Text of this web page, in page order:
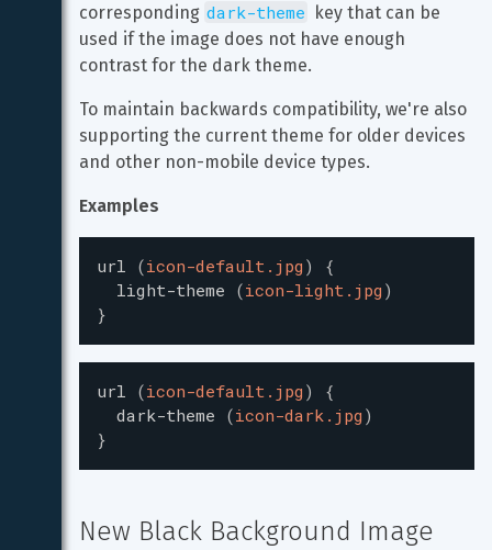
corresponding dark-theme key that can be
used if the image does not have enough
contrast for the dark theme.
To maintain backwards compatibility, we're also
supporting the current theme for older devices
and other non-mobile device types.
Examples
url (icon-default.jpg )
{
light-theme (icon-light.jpg )
}
url (icon-default.jpg )
{
dark-theme (icon-dark.jpg )
}
New Black Background Image